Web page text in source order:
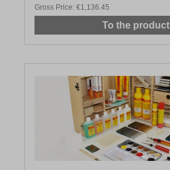
Gross Price: €1,136.45
To the product